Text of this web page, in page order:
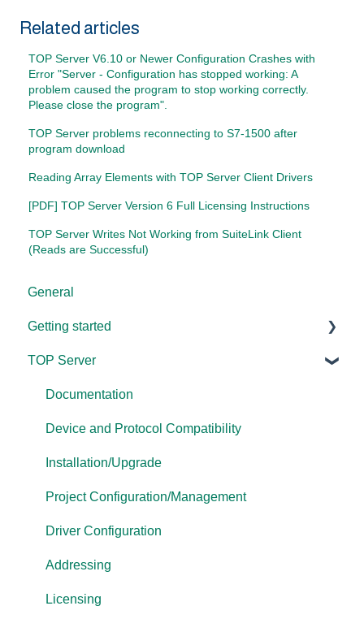
Related articles
TOP Server V6.10 or Newer Configuration Crashes with
Error "Server - Configuration has stopped working: A
problem caused the program to stop working correctly.
Please close the program".
TOP Server problems reconnecting to S7-1500 after
program download
Reading Array Elements with TOP Server Client Drivers
[PDF] TOP Server Version 6 Full Licensing Instructions
TOP Server Writes Not Working from SuiteLink Client
(Reads are Successful)
General
Getting started
TOP Server
OmniServer
Cogent DataHub
OPC Router
OPC Data Client
TOP Server
Documentation
Device and Protocol Compatibility
Installation/Upgrade
Project Configuration/Management
Driver Configuration
Addressing
Licensing